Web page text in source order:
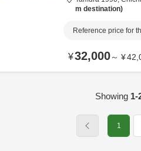
m destination
Reference price for
¥32,000～ ¥
Showing 1-
1